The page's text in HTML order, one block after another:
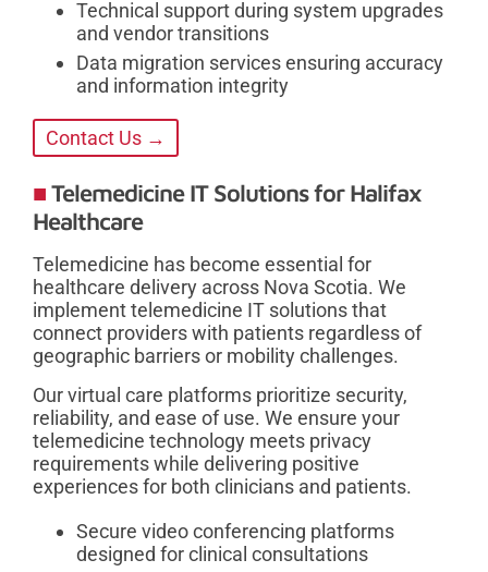
Technical support during system upgrades
and vendor transitions
Data migration services ensuring accuracy
and information integrity
Contact Us →
Telemedicine IT Solutions for Halifax
Healthcare
Telemedicine has become essential for
healthcare delivery across Nova Scotia. We
implement telemedicine IT solutions that
connect providers with patients regardless of
geographic barriers or mobility challenges.
Our virtual care platforms prioritize security,
reliability, and ease of use. We ensure your
telemedicine technology meets privacy
requirements while delivering positive
experiences for both clinicians and patients.
Secure video conferencing platforms
designed for clinical consultations